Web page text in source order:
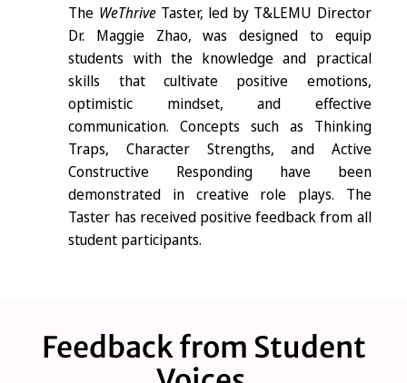
The WeThriveTaster, led by T&LEMU Director
Dr. Maggie Zhao, was designed to equip
students with the knowledge and practical
skills that cultivate positive emotions,
optimistic mindset, and effective
communication. Concepts such as Thinking
Traps, Character Strengths, and Active
Constructive Responding have been
demonstrated in creative role plays. The
Taster has received positive feedback from all
student participants.
Feedback from Student